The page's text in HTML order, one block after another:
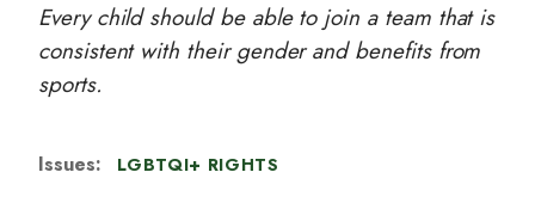
Every child should be able to join a team that is
consistent with their gender and benefits from
sports.
Issues: LGBTQI+ RIGHTS